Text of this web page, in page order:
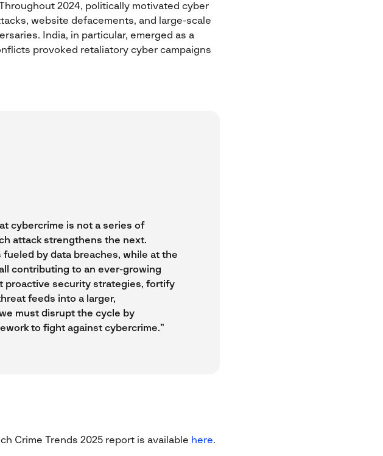
2024, politically motivated cyber
website defacements, and large-scale
India, in particular, emerged as a
provoked retaliatory cyber campaigns
cybercrime is not a series of
attack strengthens the next.
by data breaches, while at the
contributing to an ever-growing
proactive security strategies, fortify
feeds into a larger,
must disrupt the cycle by
to fight against cybercrime.”
Crime Trends 2025 report is available here.